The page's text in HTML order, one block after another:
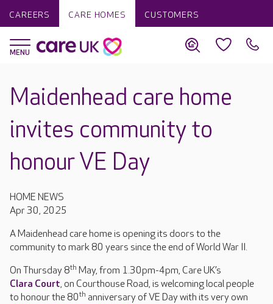
CAREERS CARE HOMES CUSTOMERS
Maidenhead care home
invites community to
honour VE Day
HOME NEWS
Apr 30, 2025
A Maidenhead care home is opening its doors to the
community to mark 80 years since the end of World War II.
On Thursday 8th May, from 1.30pm-4pm, Care UK’s
Clara Court, on Courthouse Road, is welcoming local people
to honour the 80th anniversary of VE Day with its very own